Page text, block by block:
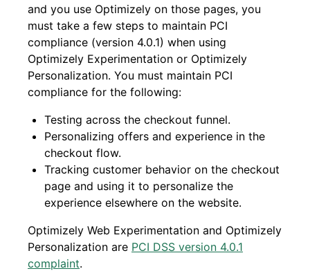
and you use Optimizely on those pages, you
must take a few steps to maintain PCI
compliance (version 4.0.1) when using
Optimizely Experimentation or Optimizely
Personalization. You must maintain PCI
compliance for the following:
Testing across the checkout funnel.
Personalizing offers and experience in the
checkout flow.
Tracking customer behavior on the checkout
page and using it to personalize the
experience elsewhere on the website.
Optimizely Web Experimentation and Optimizely
Personalization are PCI DSS version 4.0.1
complaint.